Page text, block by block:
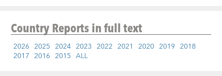
Country Reportsin full text
2026 2025 2024 2023 2022 2021 2020 2019 2018
2017 2016 2015 ALL